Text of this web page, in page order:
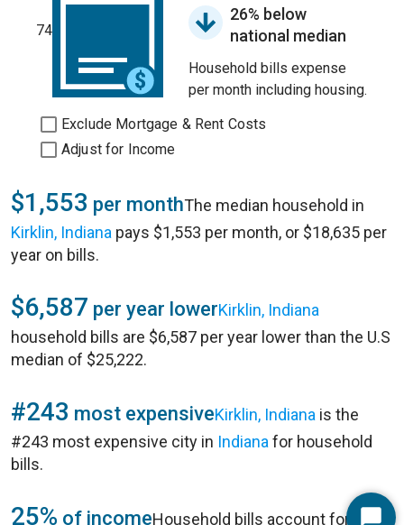
74
26% below
national median
Household bills expense
per month including housing.
Exclude Mortgage & Rent Costs
Adjust for Income
$1,553 per monthThe median household in
Kirklin, Indiana pays $1,553 per month, or $18,635 per
year on bills.
$6,587 per year lowerKirklin, Indiana
household bills are $6,587 per year lower than the U.S
median of $25,222.
#243 most expensiveKirklin, Indiana is the
#243 most expensive city in Indiana for household
bills.
25% of incomeHousehold bills account for 25%